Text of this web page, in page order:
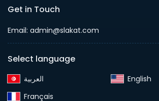
Get in Touch
Email: admin@slakat.com
Select language
English‎
Français‎